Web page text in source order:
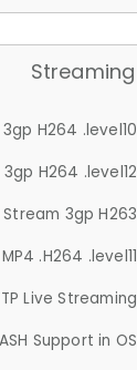
Streaming
H264 .level10
H264 .level12
Stream 3gp H263
.H264 .level11
Live Streaming
Support in OS